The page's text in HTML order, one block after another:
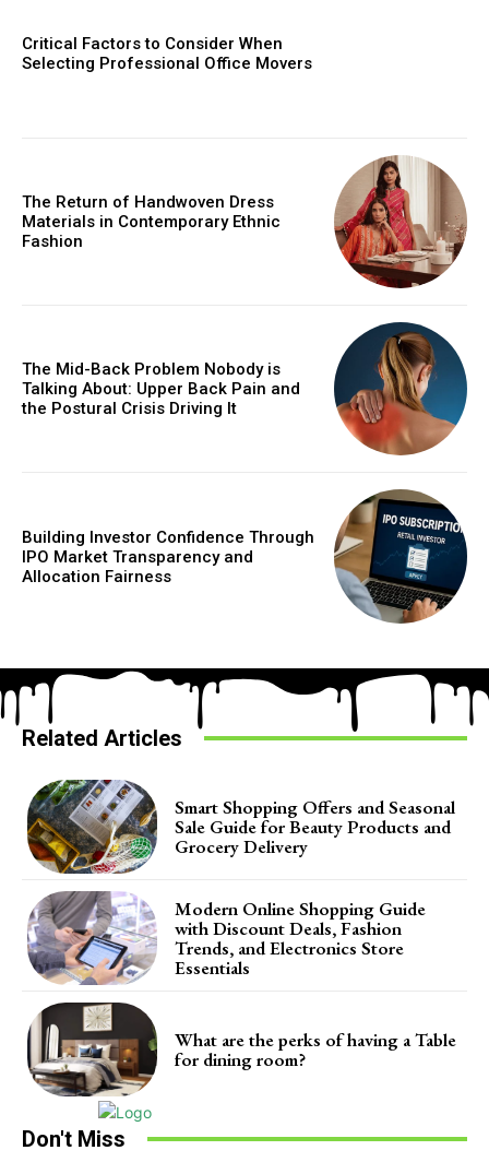
Critical Factors to Consider When
Selecting Professional Office Movers
The Return of Handwoven Dress
Materials in Contemporary Ethnic
Fashion
The Mid-Back Problem Nobody is
Talking About: Upper Back Pain and
the Postural Crisis Driving It
Building Investor Confidence Through
IPO Market Transparency and
Allocation Fairness
Related Articles
Smart Shopping Offers and Seasonal
Sale Guide for Beauty Products and
Grocery Delivery
Modern Online Shopping Guide
with Discount Deals, Fashion
Trends, and Electronics Store
Essentials
What are the perks of having a Table
for dining room?
Don't Miss